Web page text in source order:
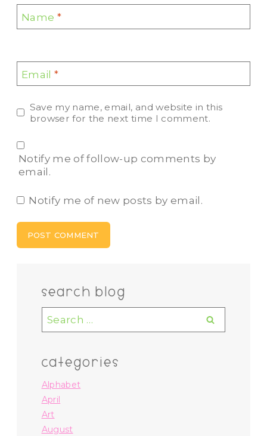
Name *
Email*
Save my name, email, and website in this
browser for the next time I comment.
Notify me of follow-up comments by
email.
Notify me of new posts by email.
search blog
Search
for:
categories
Alphabet
April
Art
August